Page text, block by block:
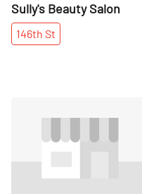
Sully's Beauty Salon
146th St